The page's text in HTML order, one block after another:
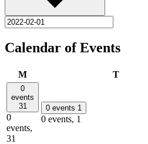
Calendar of Events
MMonday TTuesday
0
events
31
0
events,
31
0 events 1
0 events, 1